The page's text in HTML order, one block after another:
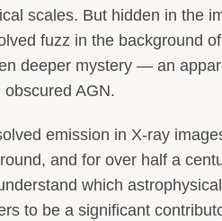
scales. But hidden in the
fuzz in the background
deeper mystery — an
obscured AGN.
emission in X-ray
and for over half a
which
to be a significant